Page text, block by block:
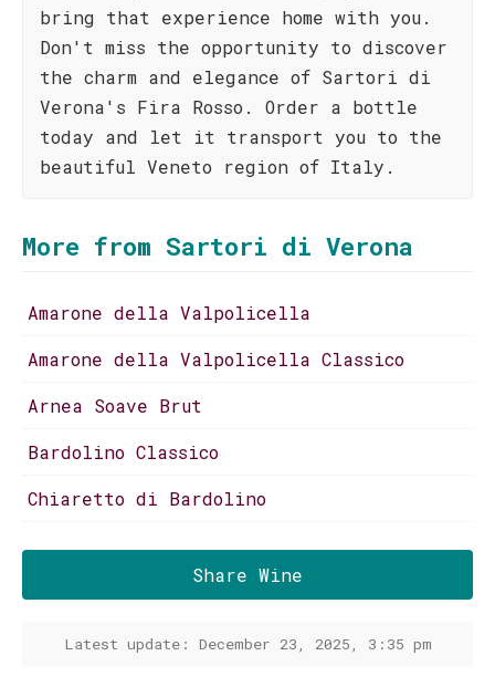
bring that experience home with you.
Don't miss the opportunity to discover
the charm and elegance of Sartori di
Verona's Fira Rosso. Order a bottle
today and let it transport you to the
beautiful Veneto region of Italy.
More from Sartori di Verona
Amarone della Valpolicella
Amarone della Valpolicella Classico
Arnea Soave Brut
Bardolino Classico
Chiaretto di Bardolino
Share Wine
Latest update: December 23, 2025, 3:35 pm